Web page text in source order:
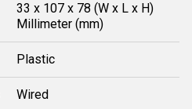
33 x 107 x 78 (W x L x H)
Millimeter (mm)
Plastic
Wired